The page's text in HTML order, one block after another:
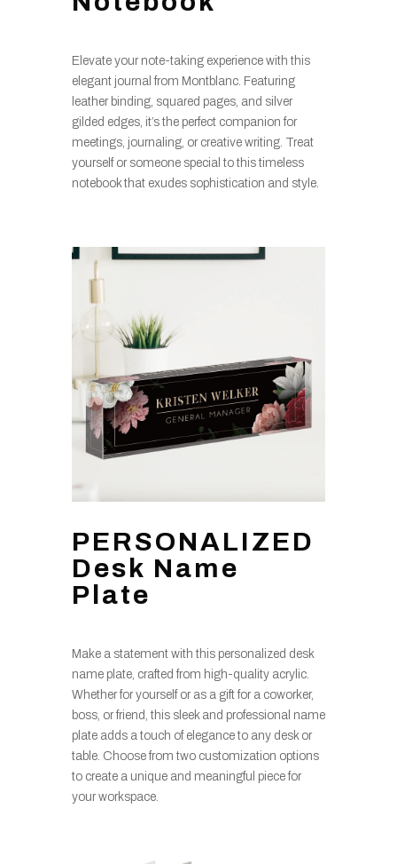
Elevate your note-taking experience with this
elegant journal from Montblanc. Featuring
leather binding, squared pages, and silver
gilded edges, it’s the perfect companion for
meetings, journaling, or creative writing. Treat
yourself or someone special to this timeless
notebook that exudes sophistication and style.
PERSONALIZED
Desk Name
Plate
Make a statement with this personalized desk
name plate, crafted from high-quality acrylic.
Whether for yourself or as a gift for a coworker,
boss, or friend, this sleek and professional name
plate adds a touch of elegance to any desk or
table. Choose from two customization options
to create a unique and meaningful piece for
your workspace.